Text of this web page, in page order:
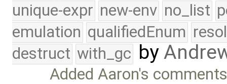
unique-expr new-env no_list
emulation qualifiedEnum
destruct with_gc by
Added Aaron's